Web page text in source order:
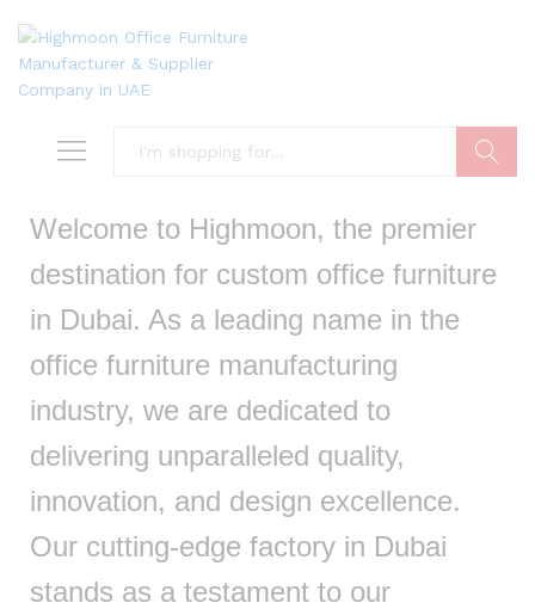
Welcome to Highmoon, the premier
destination for custom office furniture
in Dubai. As a leading name in the
office furniture manufacturing
industry, we are dedicated to
delivering unparalleled quality,
innovation, and design excellence.
Our cutting-edge factory in Dubai
stands as a testament to our